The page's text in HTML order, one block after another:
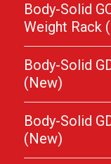
Body-Solid
Weight Rack
Body-Solid
(New)
Body-Solid
(New)